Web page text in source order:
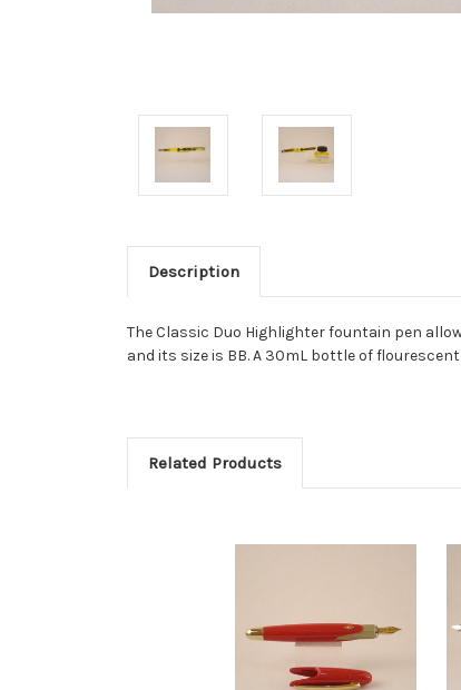
Description
The Classic Duo Highlighter fountain pen
and its size is BB. A 30mL bottle of
Related Products